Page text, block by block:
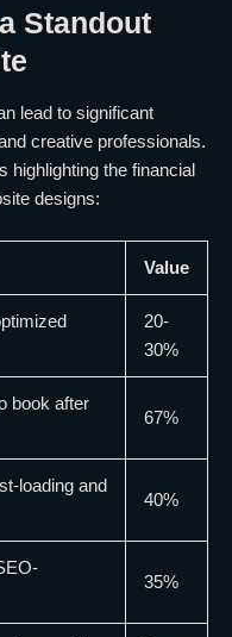
Standout
lead to significant
creative professionals.
the financial
designs:
Value
20-
30%
book after
67%
loading and
40%
35%